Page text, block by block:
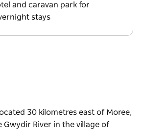
and caravan park for
stays
30 kilometres east of Moree,
Gwydir River in the village of